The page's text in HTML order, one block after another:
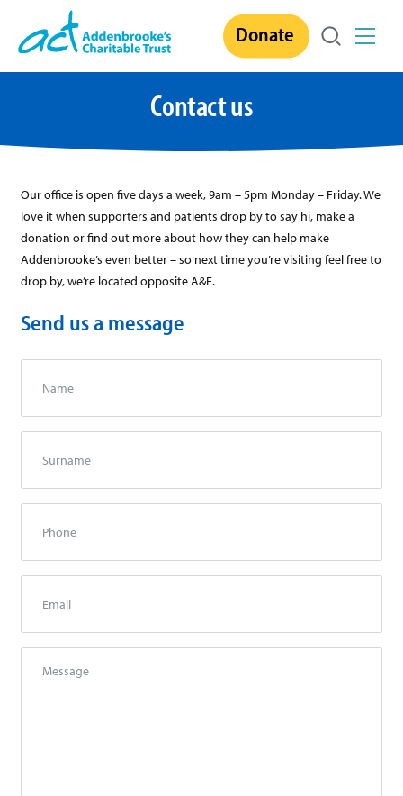
content
Donate
Contact us
Our office is open five days a week, 9am – 5pm Monday – Friday. We
love it when supporters and patients drop by to say hi, make a
donation or find out more about how they can help make
Addenbrooke’s even better – so next time you’re visiting feel free to
drop by, we’re located opposite A&E.
Send us a message